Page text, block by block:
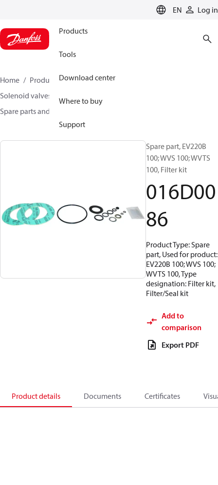
EN Log in
Products
Tools
Download center
Where to buy
Support
Home Products
Climate Solutions for heating
Solenoid valves, Fluid controls
Spare parts and accessories for Valves
Spare part, EV220B
100; WVS 100; WVTS
100, Filter kit
016D00
86
Product Type: Spare
part, Used for product:
EV220B 100; WVS 100;
WVTS 100, Type
designation: Filter kit,
Filter/Seal kit
Add to
comparison
Export PDF
Product details Documents Certificates